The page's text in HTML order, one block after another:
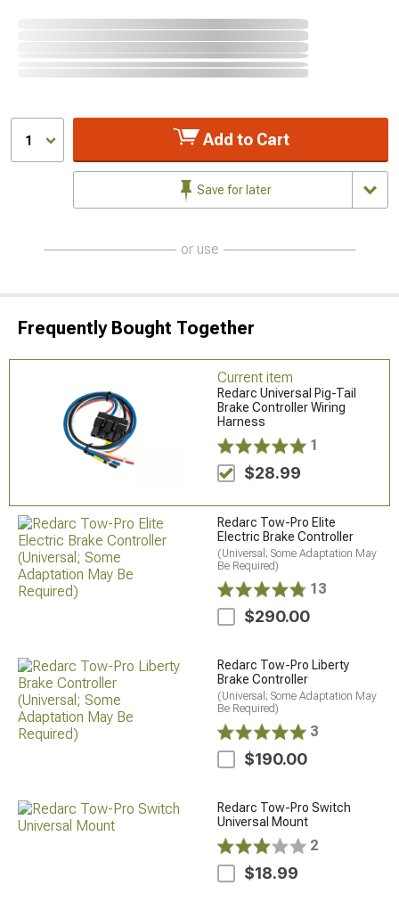
1 Add to Cart
Save for later
or use
Frequently Bought Together
Current item
Redarc Universal Pig-Tail
Brake Controller Wiring
Harness
1
$28.99
Redarc Tow-Pro Elite
Electric Brake Controller
(Universal; Some Adaptation May
Be Required)
13
$290.00
Redarc Tow-Pro Liberty
Brake Controller
(Universal; Some Adaptation May
Be Required)
3
$190.00
Redarc Tow-Pro Switch
Universal Mount
2
$18.99